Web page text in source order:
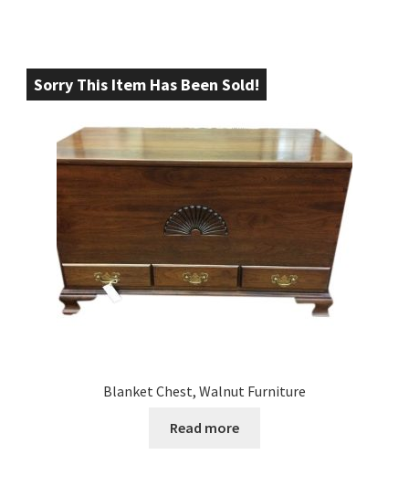
Sorry This Item Has Been Sold!
Blanket Chest, Walnut Furniture
Read more